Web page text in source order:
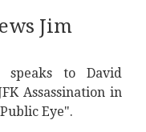
Jim
speaks to David
Assassination in
Eye".